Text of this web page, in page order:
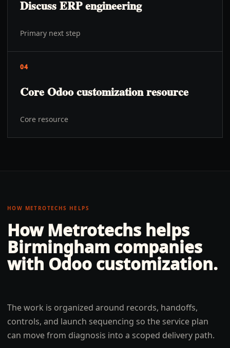
Discuss ERP engineering
Primary next step
04
Core Odoo customization resource
Core resource
HOW METROTECHS HELPS
How Metrotechs helps
Birmingham companies
with Odoo customization.
The work is organized around records, handoffs,
controls, and launch sequencing so the service plan
can move from diagnosis into a scoped delivery path.